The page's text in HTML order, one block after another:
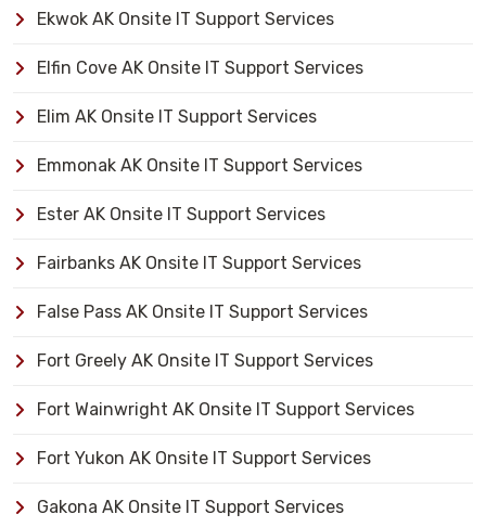
Ekwok AK Onsite IT Support Services
Elfin Cove AK Onsite IT Support Services
Elim AK Onsite IT Support Services
Emmonak AK Onsite IT Support Services
Ester AK Onsite IT Support Services
Fairbanks AK Onsite IT Support Services
False Pass AK Onsite IT Support Services
Fort Greely AK Onsite IT Support Services
Fort Wainwright AK Onsite IT Support Services
Fort Yukon AK Onsite IT Support Services
Gakona AK Onsite IT Support Services